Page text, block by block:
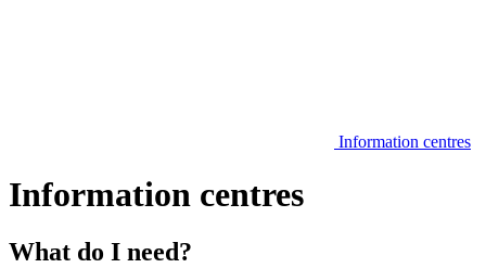
Information centres
Information centres
What do I need?